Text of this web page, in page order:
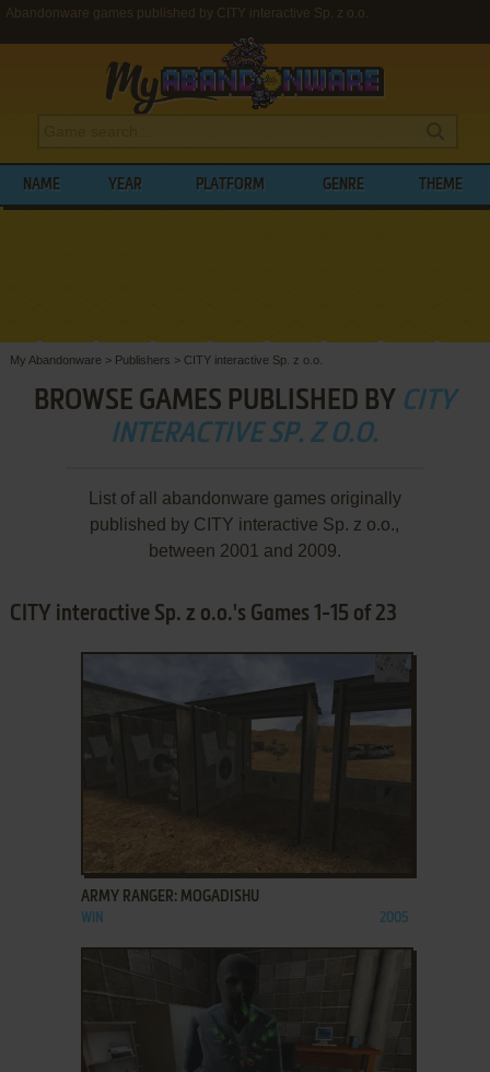
Abandonware games published by CITY interactive Sp. z o.o.
NAME YEAR PLATFORM GENRE THEME
My Abandonware > Publishers > CITY interactive Sp. z o.o.
BROWSE GAMES PUBLISHED BY CITY
INTERACTIVE SP. Z O.O.
List of all abandonware games originally
published by CITY interactive Sp. z o.o.,
between 2001 and 2009.
CITY interactive Sp. z o.o.'s Games 1-15 of 23
ARMY RANGER: MOGADISHU
WIN 2005